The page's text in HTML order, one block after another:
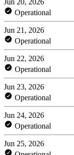
Operational
Jun 21, 2026
Operational
Jun 22, 2026
Operational
Jun 23, 2026
Operational
Jun 24, 2026
Operational
Jun 25, 2026